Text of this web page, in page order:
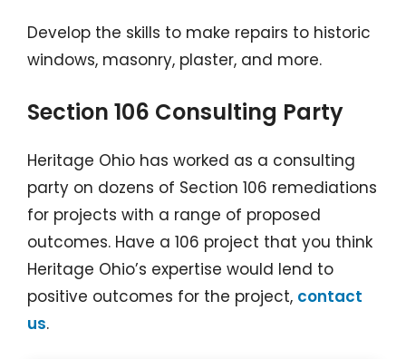
Develop the skills to make repairs to historic
windows, masonry, plaster, and more.
Section 106 Consulting Party
Heritage Ohio has worked as a consulting
party on dozens of Section 106 remediations
for projects with a range of proposed
outcomes. Have a 106 project that you think
Heritage Ohio’s expertise would lend to
positive outcomes for the project, contact
us.